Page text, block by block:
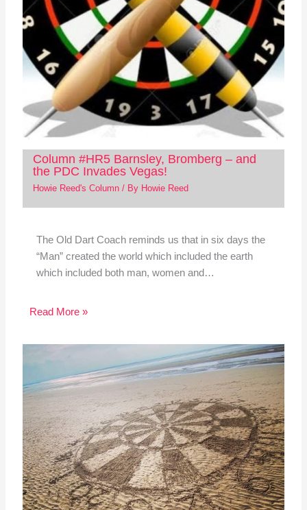
Column #HR5 Barnsley, Bromberg – and
the PDC Invades Vegas!
Howie Reed's Column/ By Howie Reed
The Old Dart Coach reminds us that in six days the
“Man” created the world which included the earth
which included both man, women and…
Read More »